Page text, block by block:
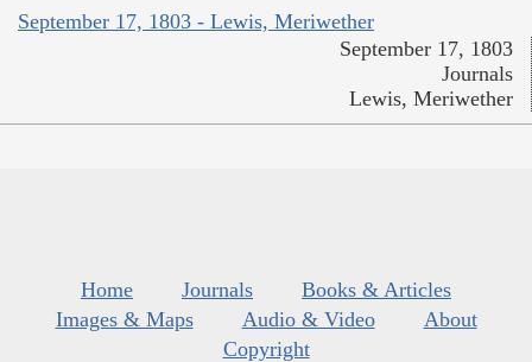
September 17, 1803 - Lewis, Meriwether
September 17, 1803
Journals
Lewis, Meriwether
Home Journals
Books & Articles
Images & Maps
Audio & Video
About
Copyright